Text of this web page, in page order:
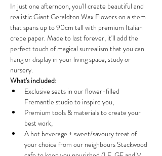
In just one afternoon, you'll create beautiful and
realistic Giant Geraldton Wax Flowers on a stem
that spans up to 90cm tall with premium Italian
crepe paper. Made to last forever, it'll add the
perfect touch of magical surrealism that you can
hang or display in your living space, study or
nursery.
What's included:
Exclusive seats in our flower-filled
Fremantle studio to inspire you,
Premium tools & materials to create your
best work,
A hot beverage + sweet/savoury treat of
your choice from our neighbours Stackwood